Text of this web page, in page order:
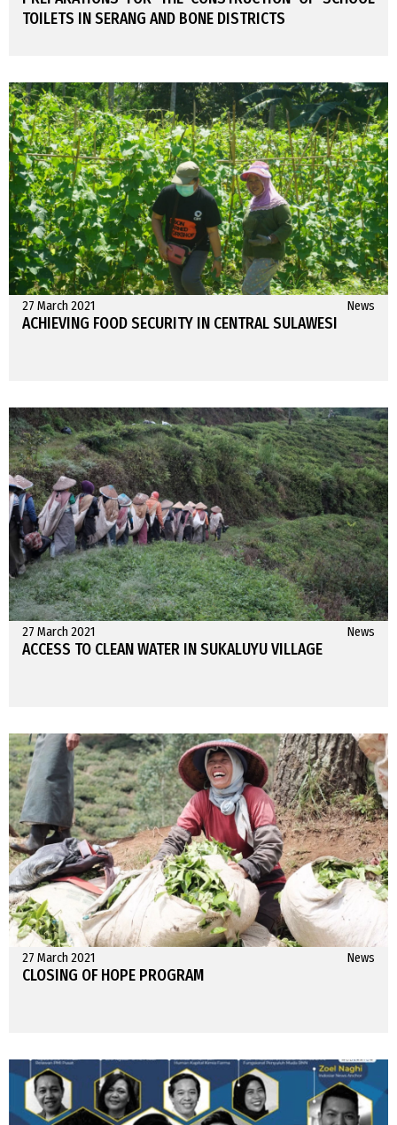
TOILETS IN SERANG AND BONE DISTRICTS
27 March 2021 News
ACHIEVING FOOD SECURITY IN CENTRAL SULAWESI
27 March 2021 News
ACCESS TO CLEAN WATER IN SUKALUYU VILLAGE
27 March 2021 News
CLOSING OF HOPE PROGRAM